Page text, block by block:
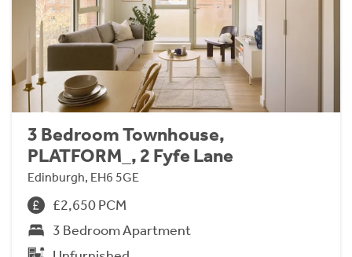
3 Bedroom Townhouse,
PLATFORM_, 2 Fyfe Lane
Edinburgh, EH6 5GE
£2,650 PCM
3 Bedroom Apartment